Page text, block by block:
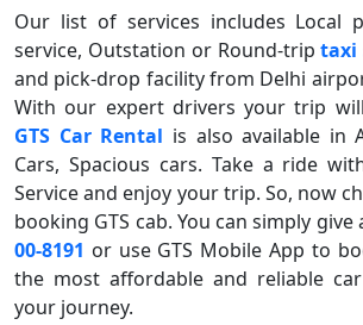
Our list of services includes Local
service, Outstation or Round-triptaxi
and pick-drop facility from Delhi
With our expert drivers your trip
GTS Car Rental is also available in
Cars, Spacious cars. Take a ride
Service and enjoy your trip. So, now
booking GTS cab. You can simply give
00-8191 or use GTS Mobile App to
the most affordable and reliable
your journey.